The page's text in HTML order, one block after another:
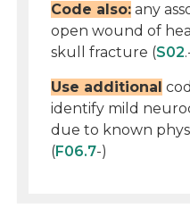
Code also: any
open wound of
skull fracture (S02
Use additional
identify mild
due to known
(F06.7-)